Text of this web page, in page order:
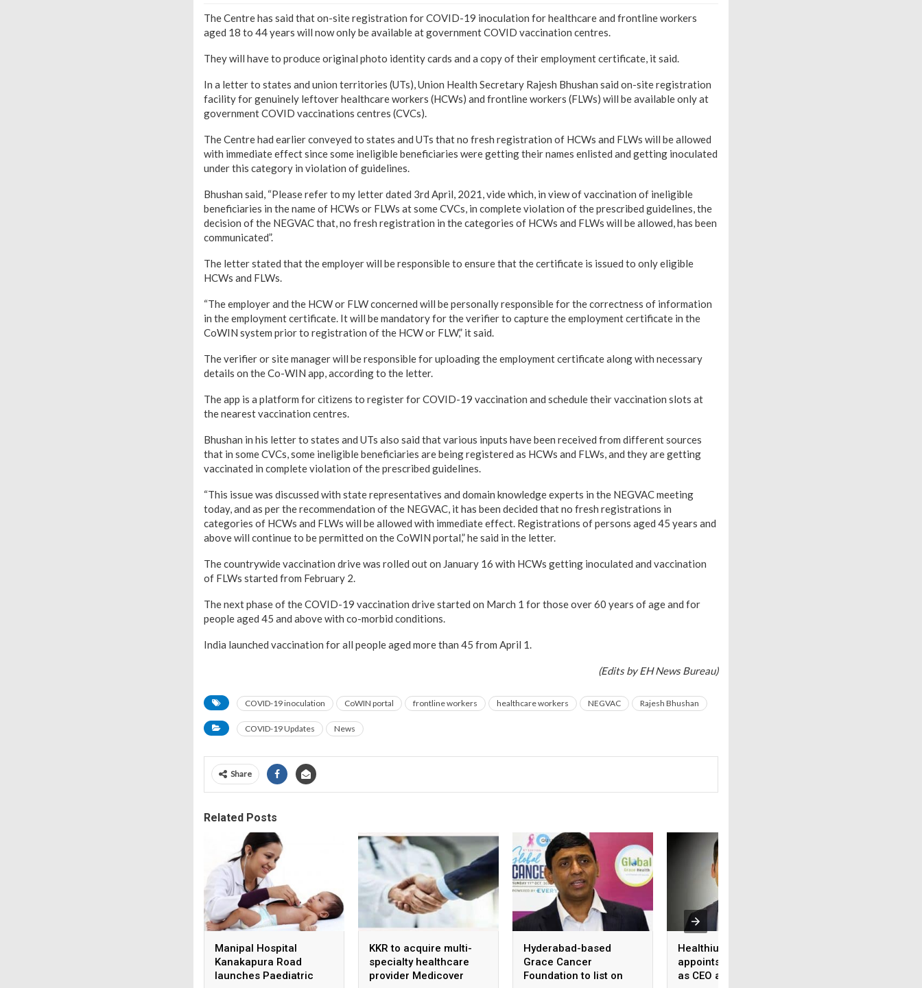
The Centre has said that on-site registration for COVID-19 inoculation for healthcare and frontline workers
aged 18 to 44 years will now only be available at government COVID vaccination centres.
They will have to produce original photo identity cards and a copy of their employment certificate, it said.
In a letter to states and union territories (UTs), Union Health Secretary Rajesh Bhushan said on-site registration
facility for genuinely leftover healthcare workers (HCWs) and frontline workers (FLWs) will be available only at
government COVID vaccinations centres (CVCs).
The Centre had earlier conveyed to states and UTs that no fresh registration of HCWs and FLWs will be allowed
with immediate effect since some ineligible beneficiaries were getting their names enlisted and getting inoculated
under this category in violation of guidelines.
Bhushan said, “Please refer to my letter dated 3rd April, 2021, vide which, in view of vaccination of ineligible
beneficiaries in the name of HCWs or FLWs at some CVCs, in complete violation of the prescribed guidelines, the
decision of the NEGVAC that, no fresh registration in the categories of HCWs and FLWs will be allowed, has been
communicated”.
The letter stated that the employer will be responsible to ensure that the certificate is issued to only eligible
HCWs and FLWs.
“The employer and the HCW or FLW concerned will be personally responsible for the correctness of information
in the employment certificate. It will be mandatory for the verifier to capture the employment certificate in the
CoWIN system prior to registration of the HCW or FLW,” it said.
The verifier or site manager will be responsible for uploading the employment certificate along with necessary
details on the Co-WIN app, according to the letter.
The app is a platform for citizens to register for COVID-19 vaccination and schedule their vaccination slots at
the nearest vaccination centres.
Bhushan in his letter to states and UTs also said that various inputs have been received from different sources
that in some CVCs, some ineligible beneficiaries are being registered as HCWs and FLWs, and they are getting
vaccinated in complete violation of the prescribed guidelines.
“This issue was discussed with state representatives and domain knowledge experts in the NEGVAC meeting
today, and as per the recommendation of the NEGVAC, it has been decided that no fresh registrations in
categories of HCWs and FLWs will be allowed with immediate effect. Registrations of persons aged 45 years and
above will continue to be permitted on the CoWIN portal,” he said in the letter.
The countrywide vaccination drive was rolled out on January 16 with HCWs getting inoculated and vaccination
of FLWs started from February 2.
The next phase of the COVID-19 vaccination drive started on March 1 for those over 60 years of age and for
people aged 45 and above with co-morbid conditions.
India launched vaccination for all people aged more than 45 from April 1.
(Edits by EH News Bureau)
COVID-19 inoculation CoWIN portal frontline workers healthcare workers NEGVAC Rajesh Bhushan
COVID-19 Updates News
Share
Related Posts
Manipal Hospital
Kanakapura Road
launches Paediatric
KKR to acquire multi-
specialty healthcare
provider Medicover
Hyderabad-based
Grace Cancer
Foundation to list on
Healthium Medtech
appoints Gaurav Goel
as CEO and MD